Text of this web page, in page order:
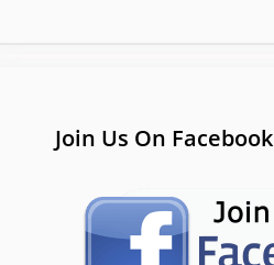
Join Us On Facebook